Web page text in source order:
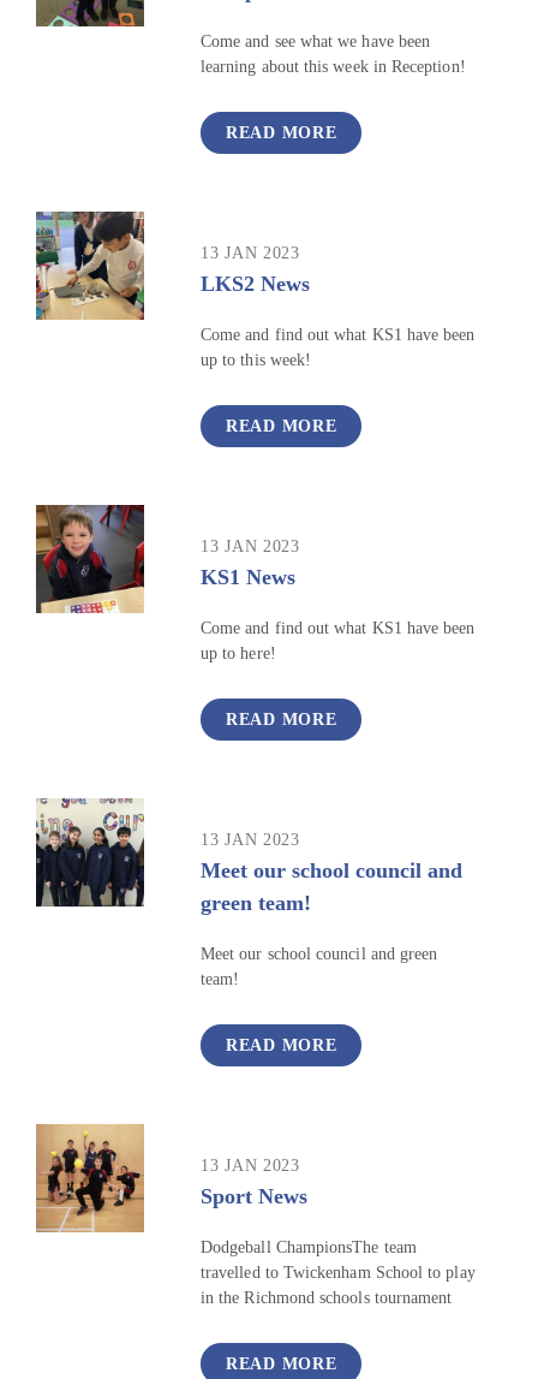
Come and see what we have been
learning about this week in Reception!
READ MORE
13 JAN 2023
LKS2 News
Come and find out what KS1 have been
up to this week!
READ MORE
13 JAN 2023
KS1 News
Come and find out what KS1 have been
up to here!
READ MORE
13 JAN 2023
Meet our school council and
green team!
Meet our school council and green
team!
READ MORE
13 JAN 2023
Sport News
Dodgeball ChampionsThe team
travelled to Twickenham School to play
in the Richmond schools tournament
READ MORE